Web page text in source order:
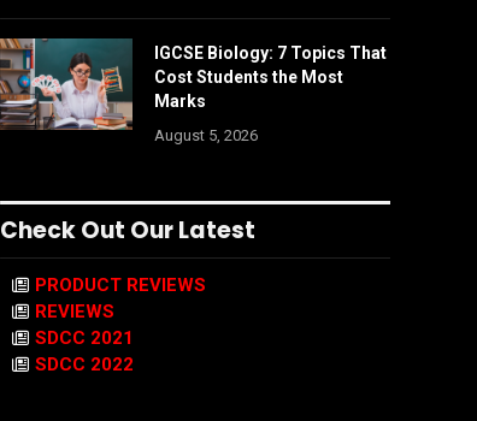
IGCSE Biology: 7 Topics That
Cost Students the Most
Marks
August 5, 2026
Check Out Our Latest
PRODUCT REVIEWS
REVIEWS
SDCC 2021
SDCC 2022